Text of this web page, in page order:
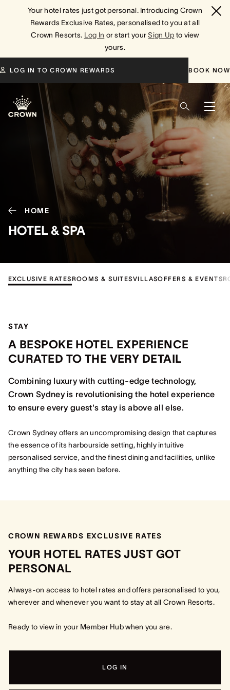
Your hotel rates just got personal. Introducing Crown
Rewards Exclusive Rates, personalised to you at all
Crown Resorts. Log In or start yourSign Up to view
yours.
LOG IN TO CROWN REWARDS BOOK NOW
HOME
HOTEL & SPA
EXCLUSIVE RATESROOMS & SUITESVILLASOFFERS & EVENTS
STAY
A BESPOKE HOTEL EXPERIENCE
CURATED TO THE VERY DETAIL
Combining luxury with cutting-edge technology,
Crown Sydney is revolutionising the hotel experience
to ensure every guest's stay is above all else.
Crown Sydney offers an uncompromising design that captures
the essence of its harbourside setting, highly intuitive
personalised service, and the finest dining and facilities, unlike
anything the city has seen before.
CROWN REWARDS EXCLUSIVE RATES​
YOUR HOTEL RATES JUST GOT
PERSONAL​
Always-on access to hotel rates and offers personalised to you,
wherever and whenever you want to stay at all Crown Resorts.
Ready to view in your Member Hub when you are.
LOG IN